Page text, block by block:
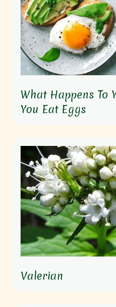
What Happens To
You Eat Eggs
Valerian